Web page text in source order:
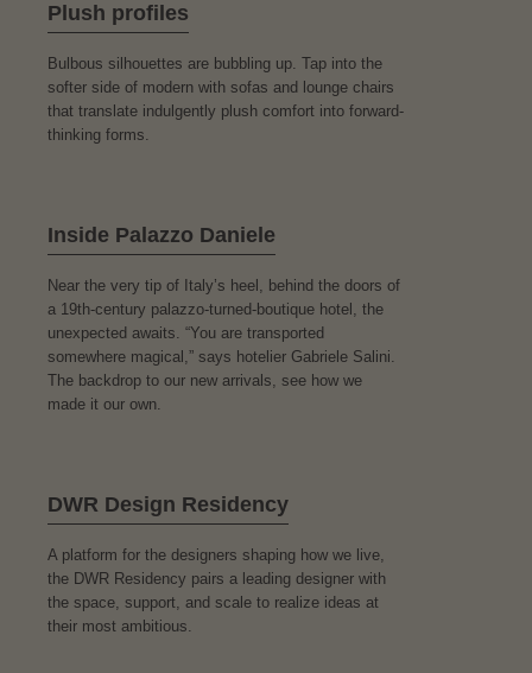
Plush profiles
Bulbous silhouettes are bubbling up. Tap into the
softer side of modern with sofas and lounge chairs
that translate indulgently plush comfort into forward-
thinking forms.
Inside Palazzo Daniele
Near the very tip of Italy’s heel, behind the doors of
a 19th-century palazzo-turned-boutique hotel, the
unexpected awaits. “You are transported
somewhere magical,” says hotelier Gabriele Salini.
The backdrop to our new arrivals, see how we
made it our own.
DWR Design Residency
A platform for the designers shaping how we live,
the DWR Residency pairs a leading designer with
the space, support, and scale to realize ideas at
their most ambitious.